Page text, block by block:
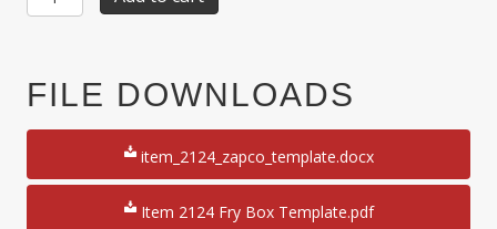
2124:
1/8"
x
FILE DOWNLOADS
item_2124_zapco_template.docx
Item 2124 Fry Box Template.pdf